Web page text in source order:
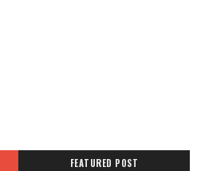
FEATURED POST